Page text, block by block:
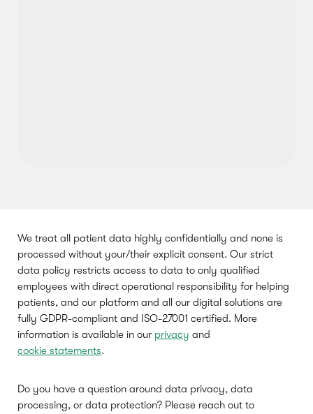
We treat all patient data highly confidentially and none is
processed without your/their explicit consent. Our strict
data policy restricts access to data to only qualified
employees with direct operational responsibility for helping
patients, and our platform and all our digital solutions are
fully GDPR-compliant and ISO-27001 certified. More
information is available in our privacy and
cookie statements.
Do you have a question around data privacy, data
processing, or data protection? Please reach out to